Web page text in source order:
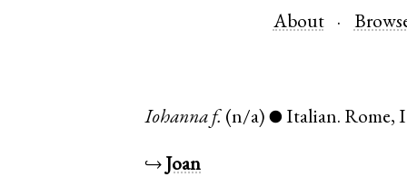
About
Iohanna f. (n/a) ● Italian. Rome,
↪ Joan